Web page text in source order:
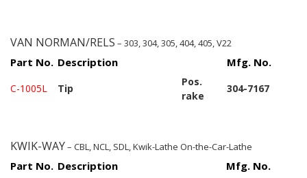
VAN NORMAN/RELS – 303, 304, 305, 404, 405, V22
Part No. Description Mfg. No.
C-1005L Tip
Pos.
rake
304-7167
KWIK-WAY– CBL, NCL, SDL, Kwik-Lathe On-the-Car-Lathe
Part No. Description Mfg. No.